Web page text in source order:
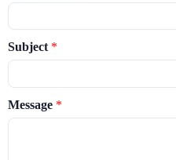
Subject *
Message *